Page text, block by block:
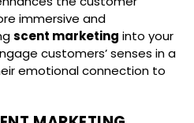
immersive and
scent marketing into your
customers’ senses in a
emotional connection to